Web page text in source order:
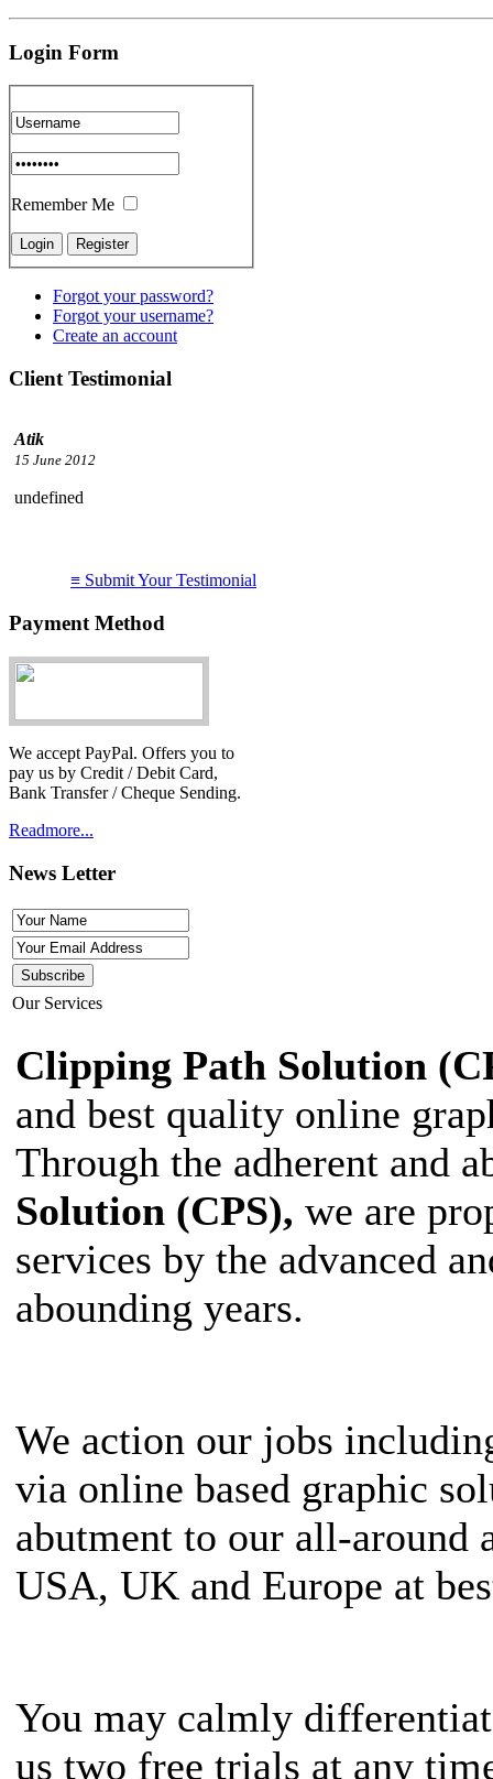
Login Form
Remember Me
Forgot your password?
Forgot your username?
Create an account
Client Testimonial
service you provide!
15 June 2012
≡ Submit Your Testimonial
Payment Method
We accept PayPal. Offers you to
pay us by Credit / Debit Card,
Bank Transfer / Cheque Sending.
Readmore...
News Letter
Our Services
Clipping Path Solution
and best quality online
Through the adherent and
Solution (CPS), we are
services by the advanced
abounding years.
We action our jobs
via online based graphic
abutment to our all-around
USA, UK and Europe at
You may calmly
us two free trials at any